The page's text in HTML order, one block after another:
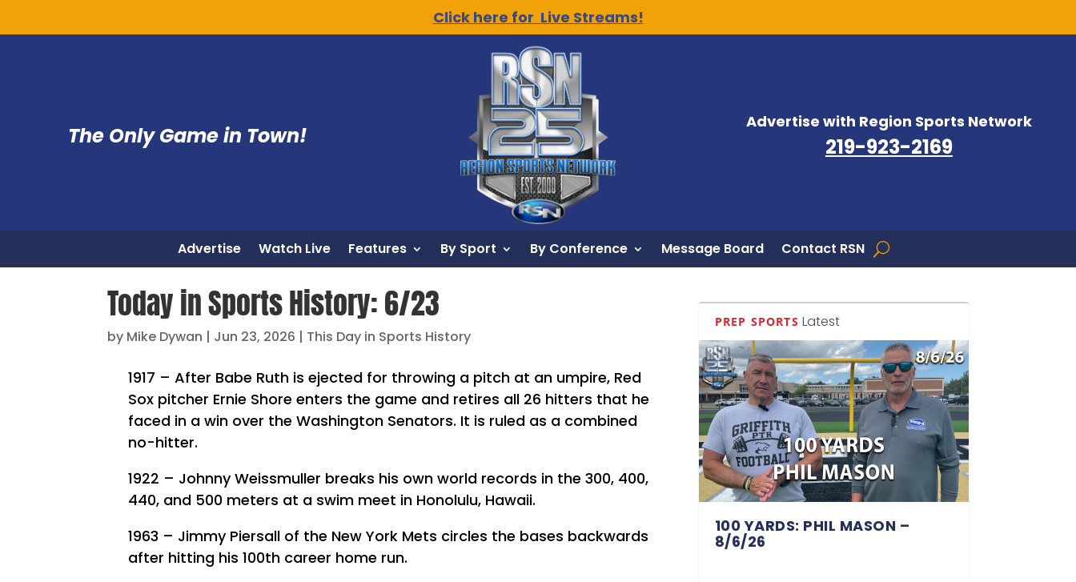
Click here for Live Streams!
The Only Game in Town!
Advertise with Region Sports Network
219-923-2169
Advertise Watch Live Features By Sport By Conference Message Board Contact RSN
Today in Sports History: 6/23
by Mike Dywan | Jun 23, 2026 | This Day in Sports History
1917 – After Babe Ruth is ejected for throwing a pitch at an umpire, Red
Sox pitcher Ernie Shore enters the game and retires all 26 hitters that he
faced in a win over the Washington Senators. It is ruled as a combined
no-hitter.
1922 – Johnny Weissmuller breaks his own world records in the 300, 400,
440, and 500 meters at a swim meet in Honolulu, Hawaii.
1963 – Jimmy Piersall of the New York Mets circles the bases backwards
after hitting his 100th career home run.
PREP SPORTS Latest
100 YARDS: PHIL MASON –
8/6/26